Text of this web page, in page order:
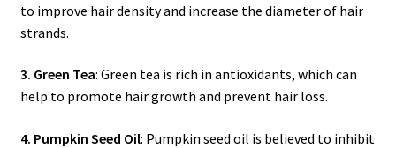
to improve hair density and increase the diameter of hair
strands.
3. Green Tea: Green tea is rich in antioxidants, which can
help to promote hair growth and prevent hair loss.
4. Pumpkin Seed Oil: Pumpkin seed oil is believed to inhibit